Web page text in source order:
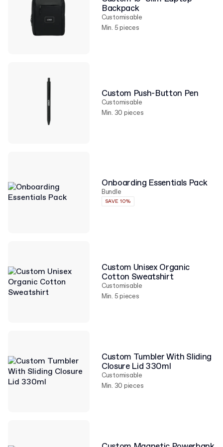
Backpack
Customisable
Min. 5 pieces
Custom Push-Button Pen
Customisable
Min. 30 pieces
Onboarding Essentials Pack
Bundle
SAVE 10%
Custom Unisex Organic
Cotton Sweatshirt
Customisable
Min. 5 pieces
Custom Tumbler With Sliding
Closure Lid 330ml
Customisable
Min. 30 pieces